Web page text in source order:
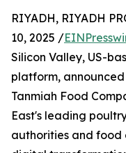
RIYADH, RIYADH
10, 2025 /
Silicon Valley, US-
platform,
Tanmiah Food
East's leading
authorities and food